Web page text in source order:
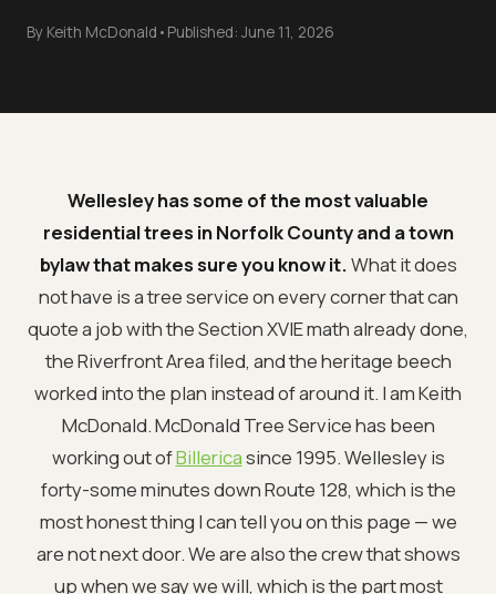
By Keith McDonald • Published: June 11, 2026
Wellesley has some of the most valuable
residential trees in Norfolk County and a town
bylaw that makes sure you know it.What it does
not have is a tree service on every corner that can
quote a job with the Section XVIE math already done,
the Riverfront Area filed, and the heritage beech
worked into the plan instead of around it. I am Keith
McDonald. McDonald Tree Service has been
working out ofBillericasince 1995. Wellesley is
forty-some minutes down Route 128, which is the
most honest thing I can tell you on this page — we
are not next door. We are also the crew that shows
up when we say we will, which is the part most